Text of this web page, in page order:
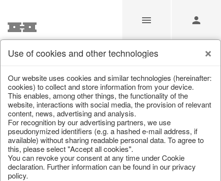
Our Products for Resellers
Home/Our Products for Resellers/Home & Interior
Living & ambience
Vases & planters
Use of cookies and other technologies
Our website uses cookies and similar technologies (hereinafter:
cookies) to collect and store information from your device.
This enables, among other things, the functionality of the
website, interactions with social media, the provision of relevant
content, news, advertising and analysis.
For recognition by our advertising partners, we use
pseudonymized identifiers (e.g. a hashed e-mail address, if
available) without sharing readable personal data. To agree to
this, please select "Accept all cookies".
You can revoke your consent at any time under Cookie
declaration. Further information can be found in our privacy
policy.